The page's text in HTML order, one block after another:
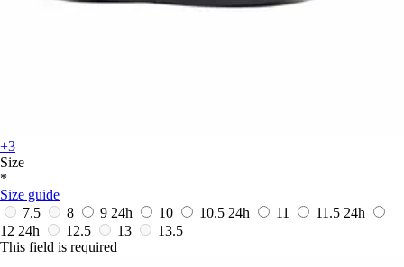
+3
Size
*
Size guide
7.5
8 9 24h 10 10.5 24h 11 11.5 24h
12 24h 12.5 13
13.5
This field is required